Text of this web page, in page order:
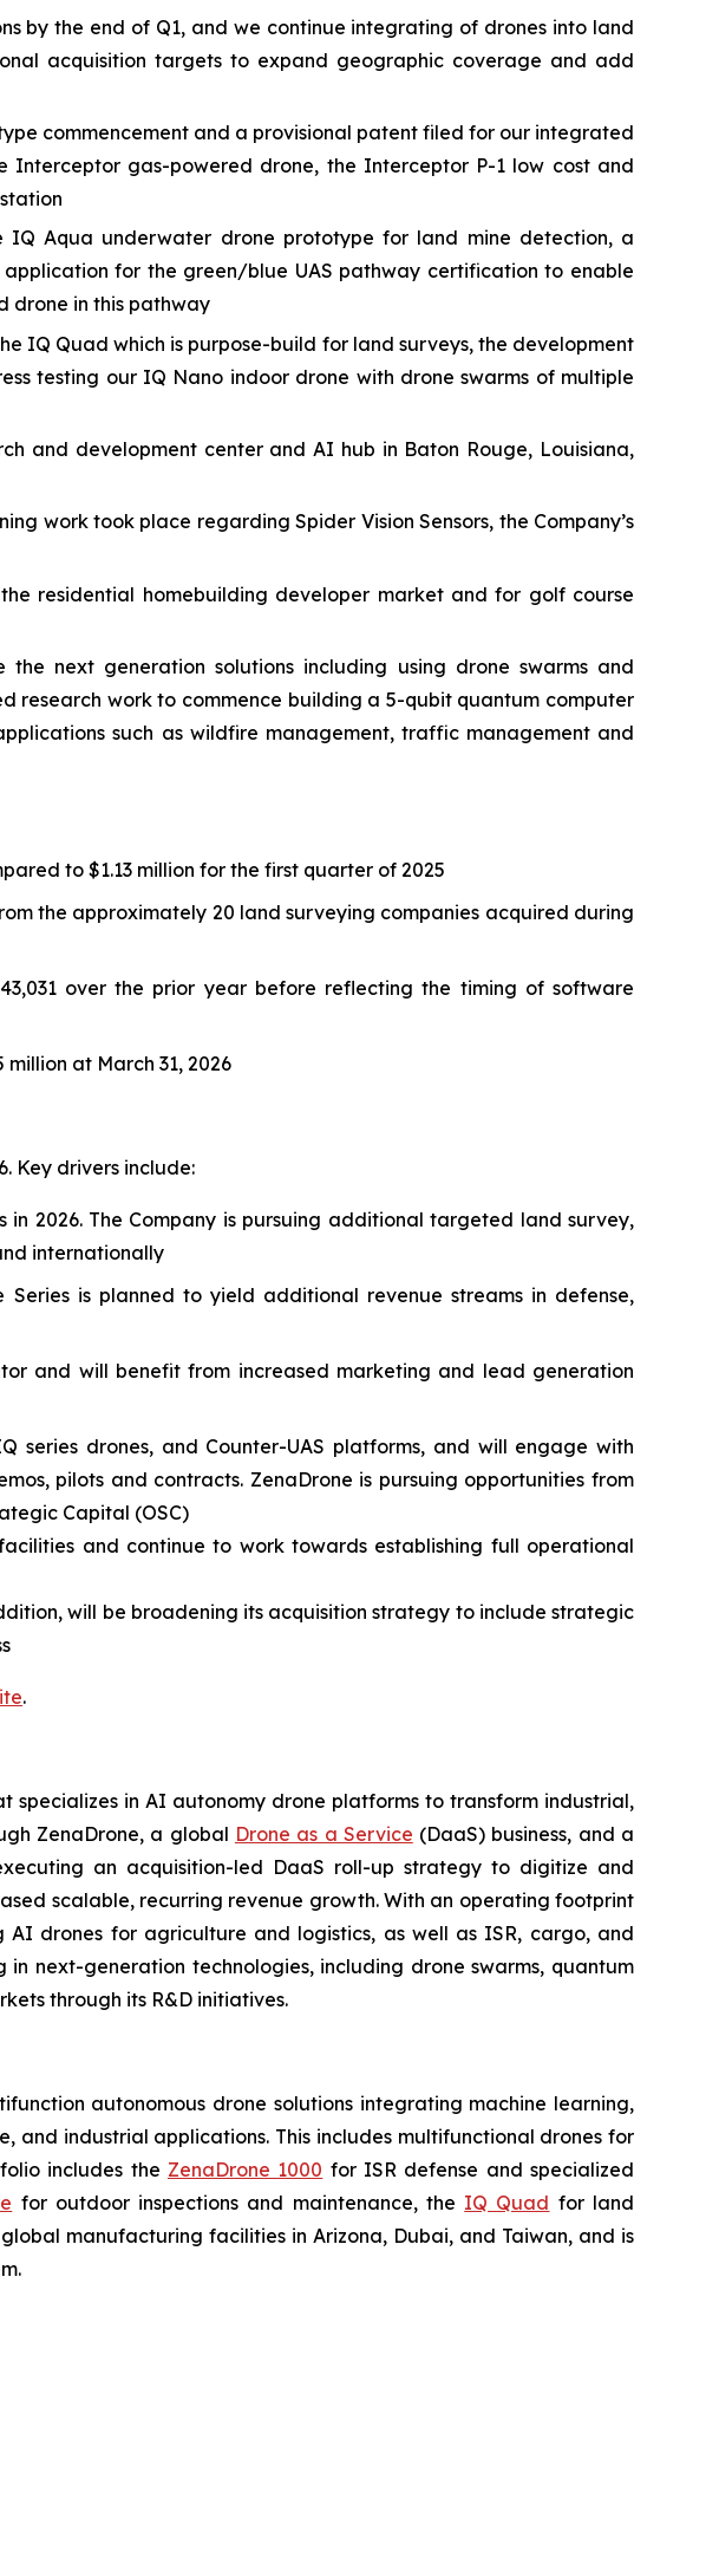
by the end of Q1, and we continue integrating of drones into land
acquisition targets to expand geographic coverage and add
commencement and a provisional patent filed for our integrated
Interceptor gas-powered drone, the Interceptor P-1 low cost and
IQ Aqua underwater drone prototype for land mine detection, a
for the green/blue UAS pathway certification to enable
drone in this pathway
IQ Quad which is purpose-build for land surveys, the development
testing our IQ Nano indoor drone with drone swarms of multiple
and development center and AI hub in Baton Rouge, Louisiana,
work took place regarding Spider Vision Sensors, the Company’s
residential homebuilding developer market and for golf course
next generation solutions including using drone swarms and
research work to commence building a 5-qubit quantum computer
such as wildfire management, traffic management and
to $1.13 million for the first quarter of 2025
the approximately 20 land surveying companies acquired during
over the prior year before reflecting the timing of software
million at March 31, 2026
Key drivers include:
2026. The Company is pursuing additional targeted land survey,
internationally
is planned to yield additional revenue streams in defense,
and will benefit from increased marketing and lead generation
series drones, and Counter-UAS platforms, and will engage with
pilots and contracts. ZenaDrone is pursuing opportunities from
Capital (OSC)
and continue to work towards establishing full operational
will be broadening its acquisition strategy to include strategic
.
specializes in AI autonomy drone platforms to transform industrial,
ZenaDrone, a global Drone as a Service (DaaS) business, and a
an acquisition-led DaaS roll-up strategy to digitize and
scalable, recurring revenue growth. With an operating footprint
AI drones for agriculture and logistics, as well as ISR, cargo, and
in next-generation technologies, including drone swarms, quantum
through its R&D initiatives.
autonomous drone solutions integrating machine learning,
industrial applications. This includes multifunctional drones for
includes the ZenaDrone 1000 for ISR defense and specialized
for outdoor inspections and maintenance, the IQ Quad for land
manufacturing facilities in Arizona, Dubai, and Taiwan, and is